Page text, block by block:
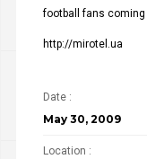
football fans coming
http://mirotel.ua
Date :
May 30, 2009
Location :